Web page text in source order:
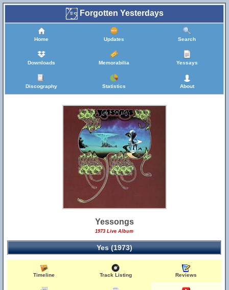
Forgotten Yesterdays
Home Updates Search
Downloads Memorabilia Yessays
Discography Statistics About
Yessongs
1973 Live Album
Yes (1973)
Timeline Track Listing Reviews